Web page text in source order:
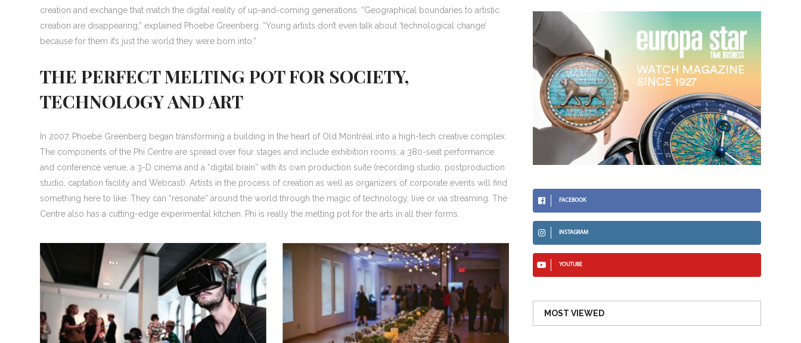
creation and exchange that match the digital reality of up-and-coming generations. “Geographical boundaries to artistic
creation are disappearing,” explained Phoebe Greenberg. “Young artists don’t even talk about ‘technological change’
because for them it’s just the world they were born into.”
THE PERFECT MELTING POT FOR SOCIETY,
TECHNOLOGY AND ART
In 2007, Phoebe Greenberg began transforming a building in the heart of Old Montréal into a high-tech creative complex.
The components of the Phi Centre are spread over four stages and include exhibition rooms, a 380-seat performance
and conference venue, a 3-D cinema and a “digital brain” with its own production suite (recording studio, postproduction
studio, captation facility and Webcast). Artists in the process of creation as well as organizers of corporate events will find
something here to like. They can “resonate” around the world through the magic of technology, live or via streaming. The
Centre also has a cutting-edge experimental kitchen. Phi is really the melting pot for the arts in all their forms.
FACEBOOK
INSTAGRAM
YOUTUBE
MOST VIEWED